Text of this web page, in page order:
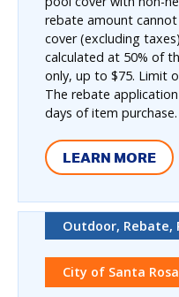
rebate amount
cover (excluding
calculated at 50% of
only, up to $75. Limit
The rebate
days of item purchase.
LEARN MORE
Outdoor, Rebate,
City of Santa Rosa